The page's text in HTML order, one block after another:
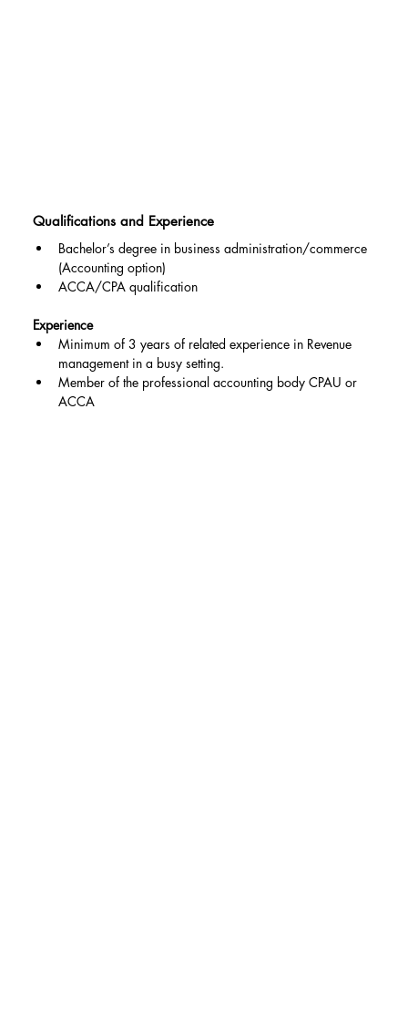
Qualifications and Experience
Bachelor’s degree in business administration/commerce
(Accounting option)
ACCA/CPA qualification
Experience
Minimum of 3 years of related experience in Revenue
management in a busy setting.
Member of the professional accounting body CPAU or
ACCA